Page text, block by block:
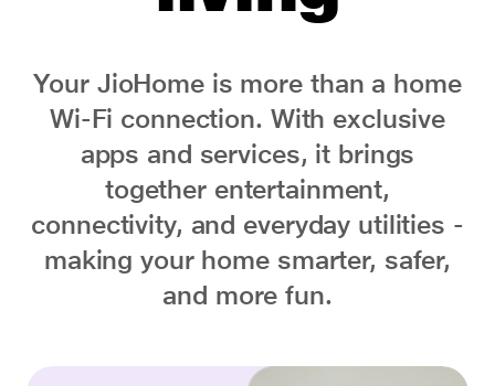
Your JioHome is more than a home
Wi-Fi connection. With exclusive
apps and services, it brings
together entertainment,
connectivity, and everyday utilities -
making your home smarter, safer,
and more fun.